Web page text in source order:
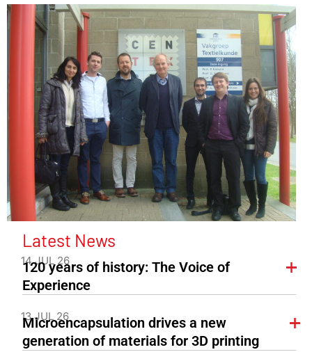
Latest News
14 JUL 26
120 years of history: The Voice of
Experience
13 JUL 26
Microencapsulation drives a new
generation of materials for 3D printing